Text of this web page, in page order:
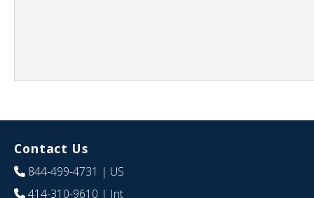
Contact Us
844-499-4731 | US
414-310-9610 | Int